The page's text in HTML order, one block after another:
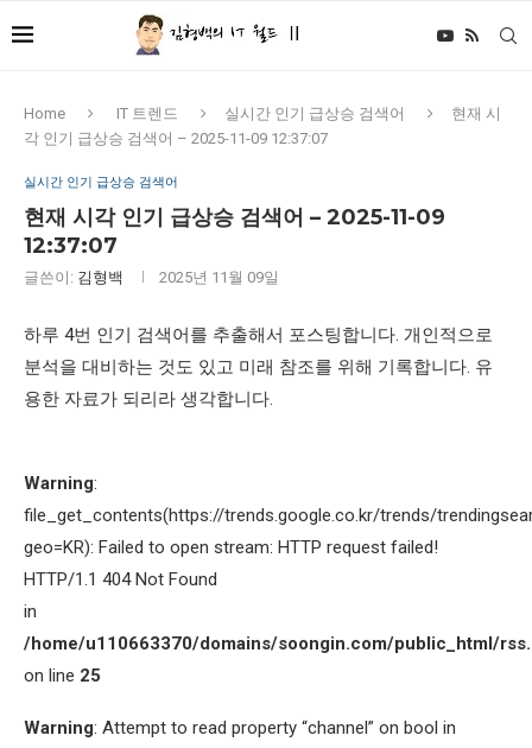
Home IT 트렌드 실시간 인기 급상승 검색어
현재 시
각 인기 급상승 검색어 – 2025-11-09 12:37:07
실시간 인기 급상승 검색어
현재 시각 인기 급상승 검색어 – 2025-11-09
12:37:07
글쓴이: 김형백 2025년 11월 09일
하루 4번 인기 검색어를 추출해서 포스팅합니다. 개인적으로
분석을 대비하는 것도 있고 미래 참조를 위해 기록합니다. 유
용한 자료가 되리라 생각합니다.
Warning:
file_get_contents(https://trends.google.co.kr/trends/
geo=KR): Failed to open stream: HTTP request failed!
HTTP/1.1 404 Not Found
in
/home/u110663370/domains/soongin.com/public_html/
on line 25
Warning: Attempt to read property “channel” on bool in